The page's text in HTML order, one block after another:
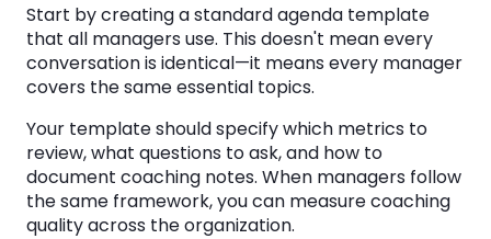
Start by creating a standard agenda template
that all managers use. This doesn't mean every
conversation is identical—it means every manager
covers the same essential topics.
Your template should specify which metrics to
review, what questions to ask, and how to
document coaching notes. When managers follow
the same framework, you can measure coaching
quality across the organization.